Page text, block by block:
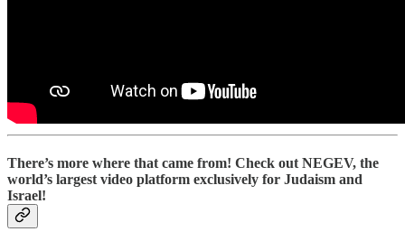
There’s more where that came from! Check out NEGEV, the
world’s largest video platform exclusively for Judaism and
Israel!